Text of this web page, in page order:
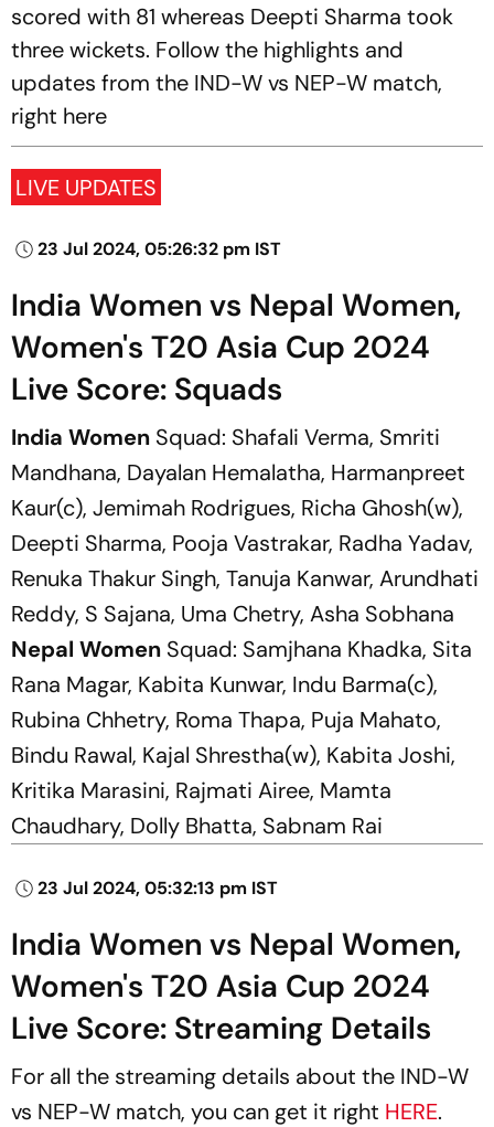
scored with 81 whereas Deepti Sharma took
three wickets. Follow the highlights and
updates from the IND-W vs NEP-W match,
right here
LIVE UPDATES
23 Jul 2024, 05:26:32 pm IST
India Women vs Nepal Women,
Women's T20 Asia Cup 2024
Live Score: Squads
India Women Squad: Shafali Verma, Smriti
Mandhana, Dayalan Hemalatha, Harmanpreet
Kaur(c), Jemimah Rodrigues, Richa Ghosh(w),
Deepti Sharma, Pooja Vastrakar, Radha Yadav,
Renuka Thakur Singh, Tanuja Kanwar, Arundhati
Reddy, S Sajana, Uma Chetry, Asha Sobhana
Nepal Women Squad: Samjhana Khadka, Sita
Rana Magar, Kabita Kunwar, Indu Barma(c),
Rubina Chhetry, Roma Thapa, Puja Mahato,
Bindu Rawal, Kajal Shrestha(w), Kabita Joshi,
Kritika Marasini, Rajmati Airee, Mamta
Chaudhary, Dolly Bhatta, Sabnam Rai
23 Jul 2024, 05:32:13 pm IST
India Women vs Nepal Women,
Women's T20 Asia Cup 2024
Live Score: Streaming Details
For all the streaming details about the IND-W
vs NEP-W match, you can get it right HERE.